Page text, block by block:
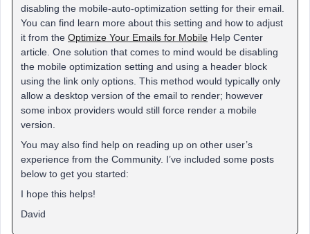
disabling the mobile-auto-optimization setting for their email.
You can find learn more about this setting and how to adjust
it from the Optimize Your Emails for Mobile Help Center
article. One solution that comes to mind would be disabling
the mobile optimization setting and using a header block
using the link only options. This method would typically only
allow a desktop version of the email to render; however
some inbox providers would still force render a mobile
version.
You may also find help on reading up on other user’s
experience from the Community. I’ve included some posts
below to get you started:
I hope this helps!
David